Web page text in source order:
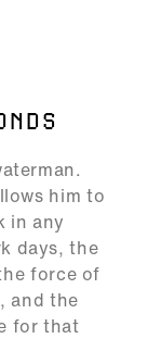
him to
in any
days, the
force of
and the
for that